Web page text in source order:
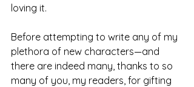
loving it.
Before attempting to write any of my
plethora of new characters—and
there are indeed many, thanks to so
many of you, my readers, for gifting